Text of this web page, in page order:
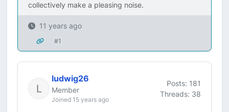
collectively make a pleasing noise.
11 years ago
#1
ludwig26
Member
Joined 15 years ago
Posts: 181
Threads: 38